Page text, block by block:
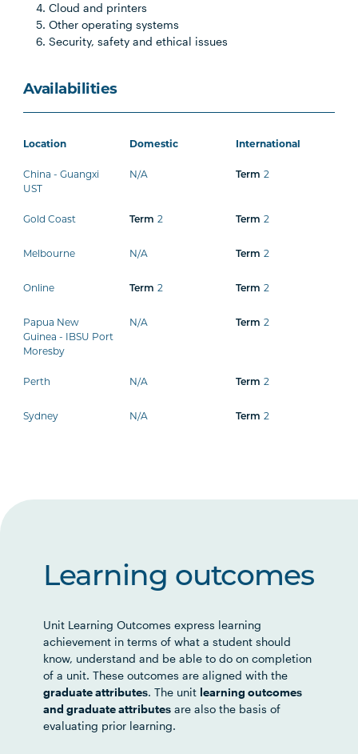
Cloud and printers
Other operating systems
Security, safety and ethical issues
Availabilities
Location Domestic International
China - Guangxi
UST
N/A Term 2
Gold Coast Term 2 Term 2
Melbourne N/A Term 2
Online Term 2 Term 2
Papua New
Guinea - IBSU Port
Moresby
N/A Term 2
Perth N/A Term 2
Sydney N/A Term 2
Learning outcomes
Unit Learning Outcomes express learning
achievement in terms of what a student should
know, understand and be able to do on completion
of a unit. These outcomes are aligned with the
graduate attributes. The unit learning outcomes
and graduate attributes are also the basis of
evaluating prior learning.